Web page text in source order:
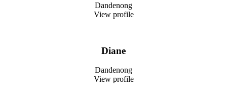
Dandenong
View profile
Diane
Dandenong
View profile